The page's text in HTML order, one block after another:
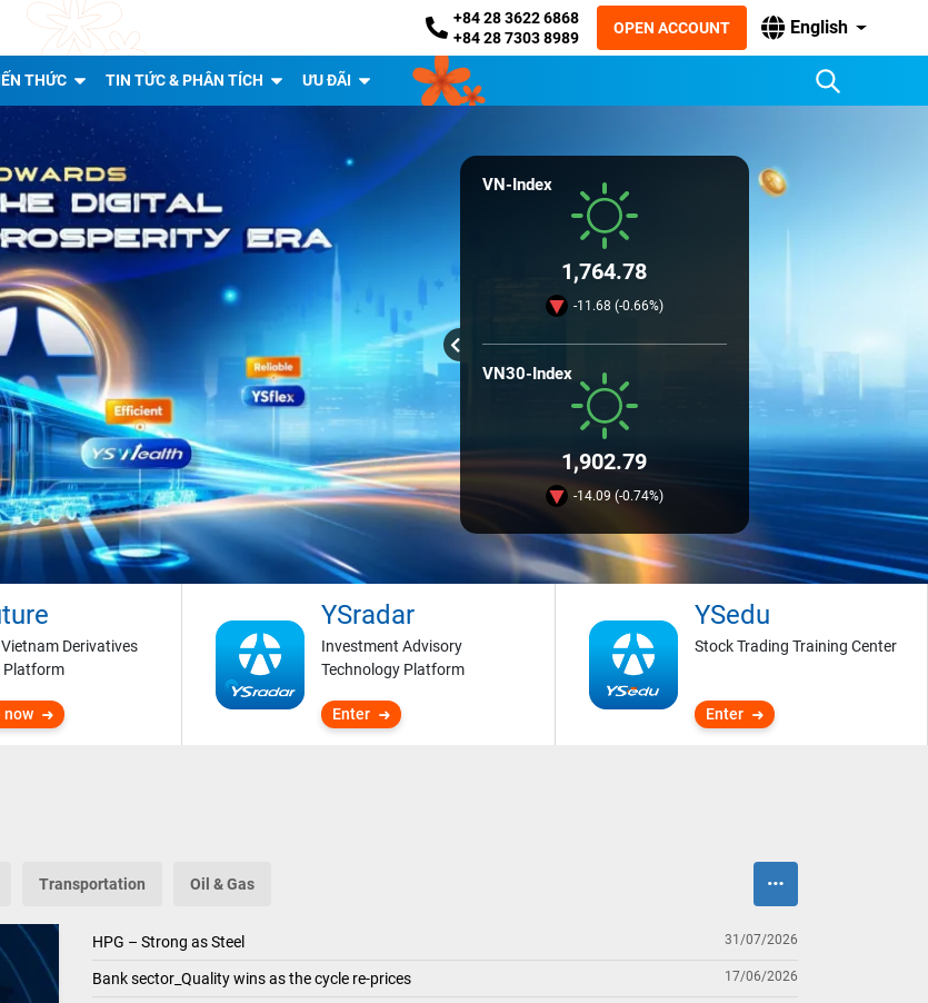
+84 28 3622 6868
+84 28 7303 8989
OPEN ACCOUNT English
THỨC TIN TỨC & PHÂN TÍCH ƯU ĐÃI
VN-Index
1,764.78
-11.68 (-0.66%)
VN30-Index
1,902.79
-14.09 (-0.74%)
Derivatives
Platform
now
YSradar
Investment Advisory
Technology Platform
Enter
YSedu
Stock Trading Training Center
Enter
Transportation Oil & Gas
HPG – Strong as Steel 31/07/2026
Bank sector_Quality wins as the cycle re-prices 17/06/2026